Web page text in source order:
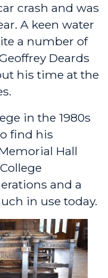
crash and was
A keen water
a number of
Deards
his time at the
in the 1980s
find his
Hall
and a
in use today.